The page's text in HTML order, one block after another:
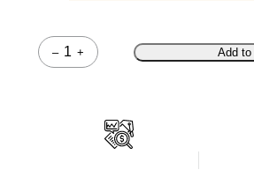
–
Quantity
+ Add to